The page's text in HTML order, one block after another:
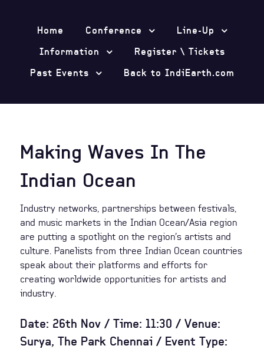
Home Conference
Line-Up
Information
Register \ Tickets
Past Events
Back to IndiEarth.com
Making Waves In The
Indian Ocean
Industry networks, partnerships between festivals,
and music markets in the Indian Ocean/Asia region
are putting a spotlight on the region’s artists and
culture. Panelists from three Indian Ocean countries
speak about their platforms and efforts for
creating worldwide opportunities for artists and
industry.
Date: 26th Nov / Time: 11:30 / Venue:
Surya, The Park Chennai / Event Type: